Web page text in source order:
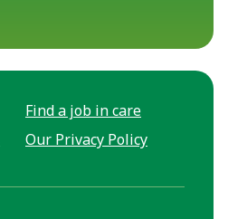
Find a job in care
Our Privacy Policy